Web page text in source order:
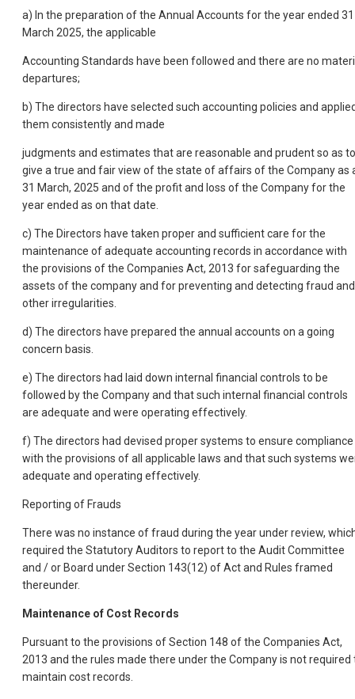
a) In the preparation of the Annual Accounts for the year ended 31
March 2025, the applicable
Accounting Standards have been followed and there are no
departures;
b) The directors have selected such accounting policies and
them consistently and made
judgments and estimates that are reasonable and prudent so as to
give a true and fair view of the state of affairs of the Company as
31 March, 2025 and of the profit and loss of the Company for the
year ended as on that date.
c) The Directors have taken proper and sufficient care for the
maintenance of adequate accounting records in accordance with
the provisions of the Companies Act, 2013 for safeguarding the
assets of the company and for preventing and detecting fraud and
other irregularities.
d) The directors have prepared the annual accounts on a going
concern basis.
e) The directors had laid down internal financial controls to be
followed by the Company and that such internal financial controls
are adequate and were operating effectively.
f) The directors had devised proper systems to ensure compliance
with the provisions of all applicable laws and that such systems
adequate and operating effectively.
Reporting of Frauds
There was no instance of fraud during the year under review,
required the Statutory Auditors to report to the Audit Committee
and / or Board under Section 143(12) of Act and Rules framed
thereunder.
Maintenance of Cost Records
Pursuant to the provisions of Section 148 of the Companies Act,
2013 and the rules made there under the Company is not required
maintain cost records.